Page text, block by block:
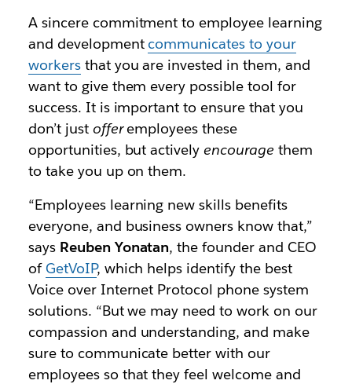
A sincere commitment to employee learning
and development communicates to your
workersthat you are invested in them, and
want to give them every possible tool for
success. It is important to ensure that you
don’t just offeremployees these
opportunities, but activelyencourage them
to take you up on them.
“Employees learning new skills benefits
everyone, and business owners know that,”
says Reuben Yonatan, the founder and CEO
ofGetVoIP, which helps identify the best
Voice over Internet Protocol phone system
solutions. “But we may need to work on our
compassion and understanding, and make
sure to communicate better with our
employees so that they feel welcome and